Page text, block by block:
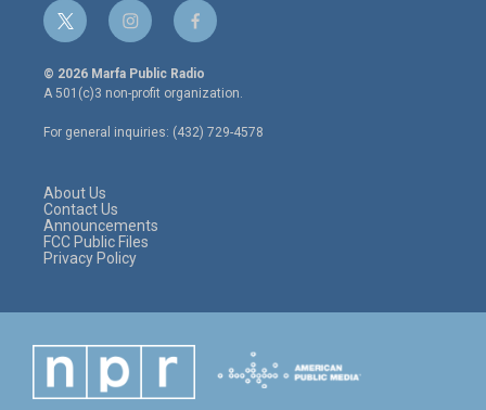
t
w
i
t
e
r
i
n
s
t
a
g
r
f
a
c
e
o
o
© 2026 Marfa Public Radio
A 501(c)3 non-profit organization.
For general inquiries: (432) 729-4578
About Us
Contact Us
Announcements
FCC Public Files
Privacy Policy